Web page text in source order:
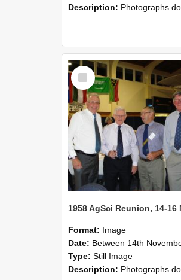
Description: Photographs documenting the reunion of the 1958 Bachelor of Agricultural Science cohort at Lincoln University. Images show former classmates gathering on campus,
Select
Item
Format: Image
Date: Between 14th November 2008 and 16th November
Type: Still Image
Description: Photographs documenting the reunion of the 1958 Bachelor of Agricultural Science cohort at Lincoln University. Images show former classmates gathering on campus,